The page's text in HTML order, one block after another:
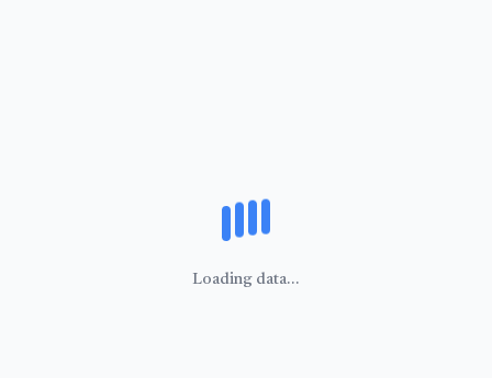
Loading data...